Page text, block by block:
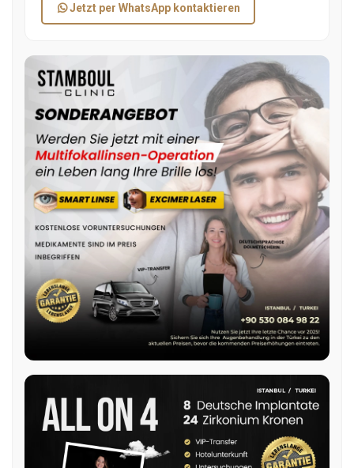
Jetzt per WhatsApp kontaktieren